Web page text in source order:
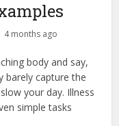
4 months ago
body and say,
barely capture the
your day. Illness
simple tasks